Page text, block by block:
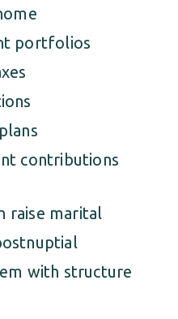
portfolios
contributions
raise marital
with structure